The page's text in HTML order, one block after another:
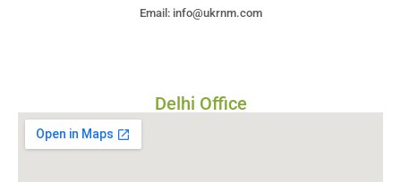
Email: info@ukrnm.com
Delhi Office